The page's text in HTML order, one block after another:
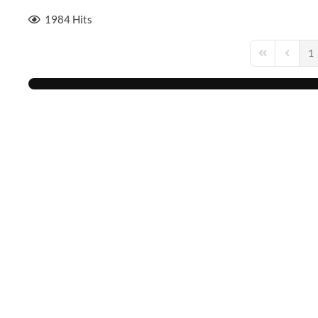
1984 Hits
First Page 1